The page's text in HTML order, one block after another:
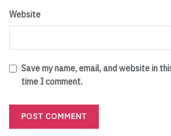
Website
Save my name, email, and website in
time I comment.